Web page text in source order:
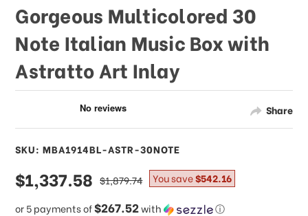
Share
Gorgeous Multicolored 30
Note Italian Music Box with
Astratto Art Inlay
SKU: MBA1914BL-ASTR-30NOTE
sale
price
$1,337.58
or 5 payments of$267.52with ⓘ
regular
price
$1,879.74 You save$542.16